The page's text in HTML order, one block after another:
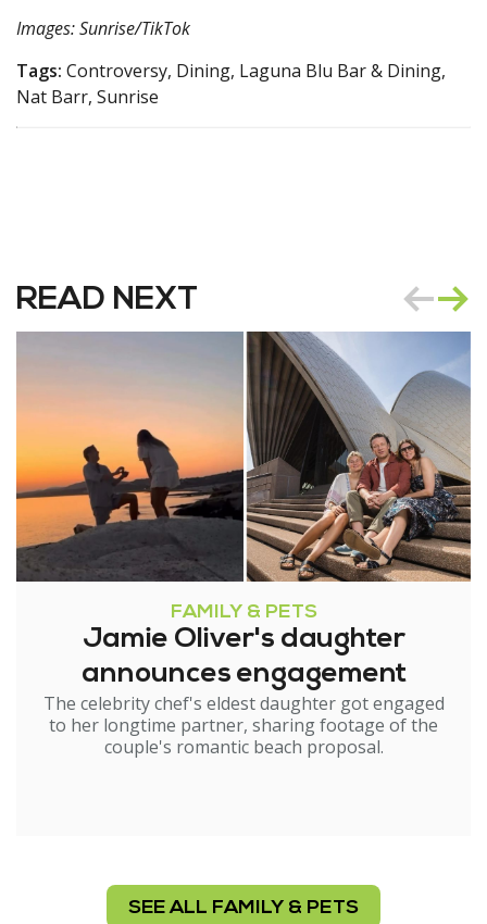
Images: Sunrise/TikTok
Tags: Controversy, Dining, Laguna Blu Bar & Dining,
Nat Barr, Sunrise
READ NEXT
FAMILY & PETS
Jamie Oliver's daughter
announces engagement
The celebrity chef's eldest daughter got engaged
to her longtime partner, sharing footage of the
couple's romantic beach proposal.
SEE ALL FAMILY & PETS